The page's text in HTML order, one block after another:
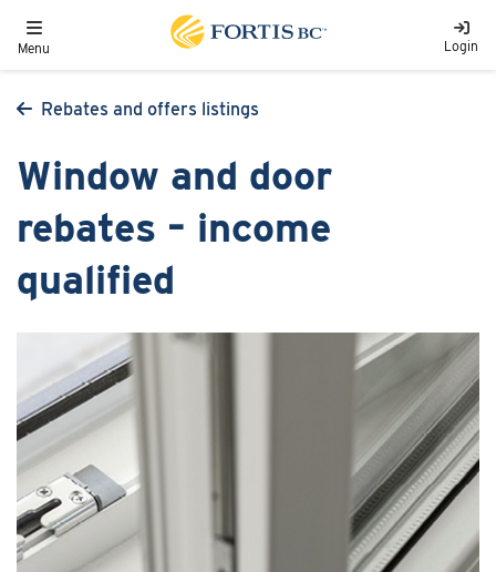
Toggle navigation
Menu Login
Rebates and offers listings
Window and door
rebates – income
qualified